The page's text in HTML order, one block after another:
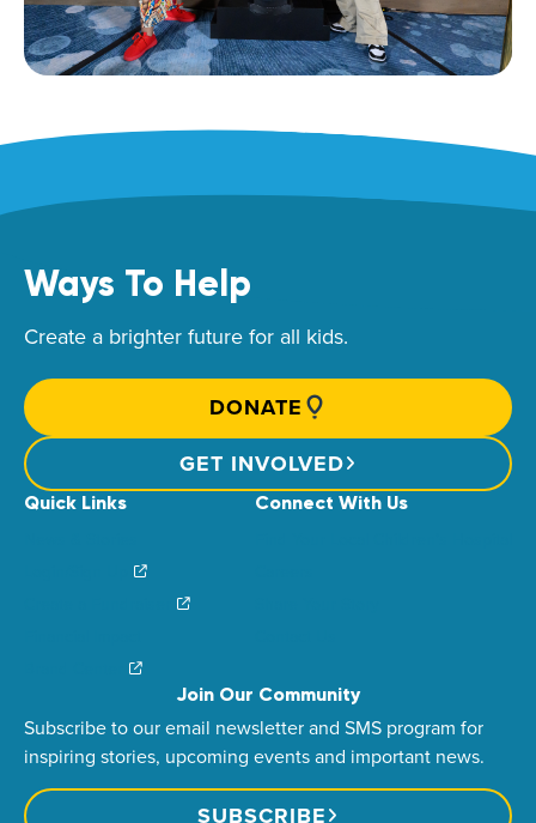
Ways To Help
Create a brighter future for all kids.
DONATE
GET INVOLVED
Quick Links Connect With Us
Join Our Community
Subscribe to our email newsletter and SMS program for
inspiring stories, upcoming events and important news.
SUBSCRIBE